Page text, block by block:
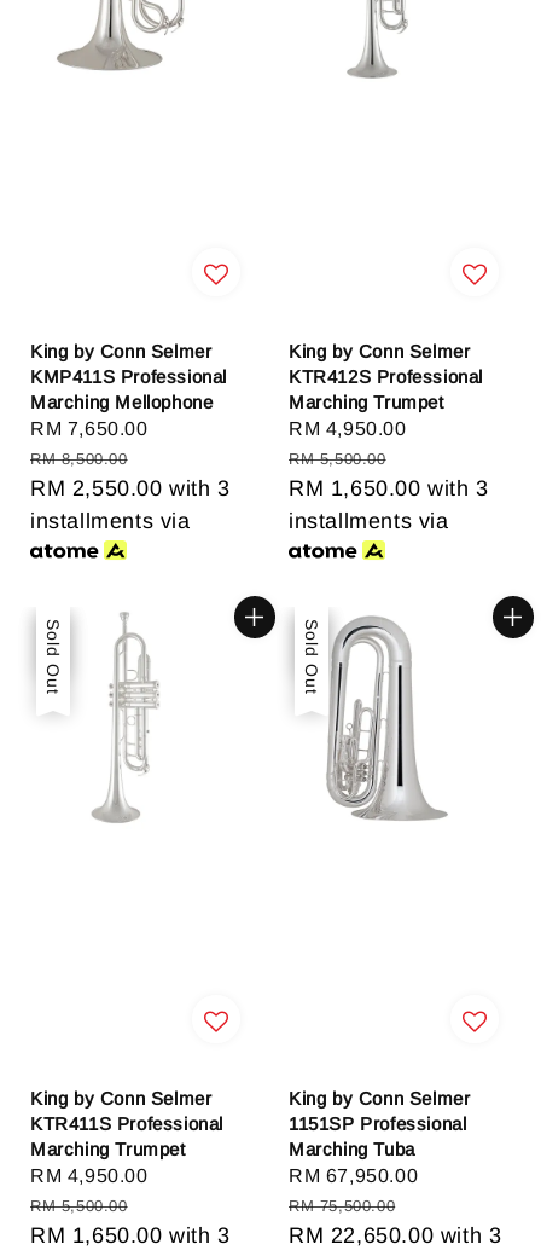
King by Conn Selmer
KMP411S Professional
Marching Mellophone
Sale
price
RM 7,650.00
RM 8,500.00
RM 2,550.00 with 3
installments via
King by Conn Selmer
KTR412S Professional
Marching Trumpet
Sale
price
RM 4,950.00
RM 5,500.00
RM 1,650.00 with 3
installments via
Sale
Sold Out
King by Conn Selmer
KTR411S Professional
Marching Trumpet
Sale
price
RM 4,950.00
RM 5,500.00
RM 1,650.00 with 3
Sale
Sold Out
King by Conn Selmer
1151SP Professional
Marching Tuba
Sale
price
RM 67,950.00
RM 75,500.00
RM 22,650.00 with 3